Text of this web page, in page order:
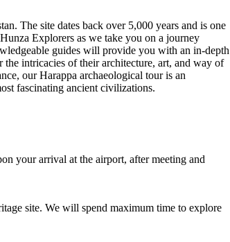
The site dates back over 5,000 years and is one
Explorers as we take you on a journey
guides will provide you with an in-depth
intricacies of their architecture, art, and way of
our Harappa archaeological tour is an
fascinating ancient civilizations.
your arrival at the airport, after meeting and
site. We will spend maximum time to explore